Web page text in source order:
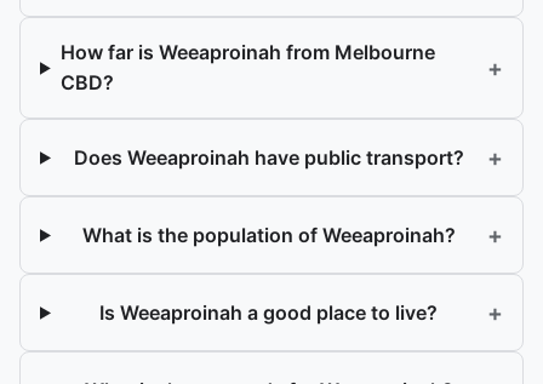
How far is Weeaproinah from Melbourne
CBD?
+
Does Weeaproinah have public transport? +
What is the population of Weeaproinah? +
Is Weeaproinah a good place to live? +